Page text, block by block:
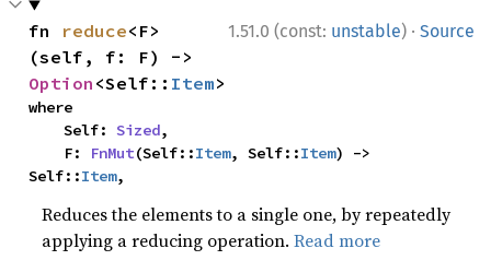
1.51.0 (const: unstable) · Source
fn reduce<F>
Option <Self:: Item>
where
    Self:
Sized,
    F:
FnMut(Self::Item, Self::Item) ->
Self::Item,
Reduces the elements to a single one, by repeatedly
applying a reducing operation.Read more